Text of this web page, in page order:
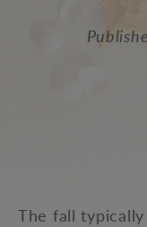
The fall